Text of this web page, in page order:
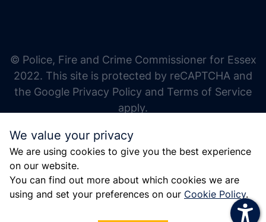
We value your privacy
We are using cookies to give you the best experience
on our website.
You can find out more about which cookies we are
using and set your preferences on our Cookie Policy.
© Police, Fire and Crime Commissioner for Essex
2022. This site is protected by reCAPTCHA and
the Google Privacy Policy and Terms of Service
apply.
increase line height
decrease line height
gray hues
big cursor
reading guide